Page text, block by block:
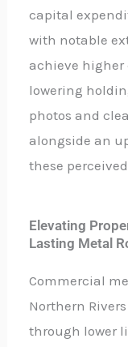
capital
with notable
achieve higher
lowering
photos and
alongside an
these
Elevating
Lasting Metal
Commercial
Northern
through lower